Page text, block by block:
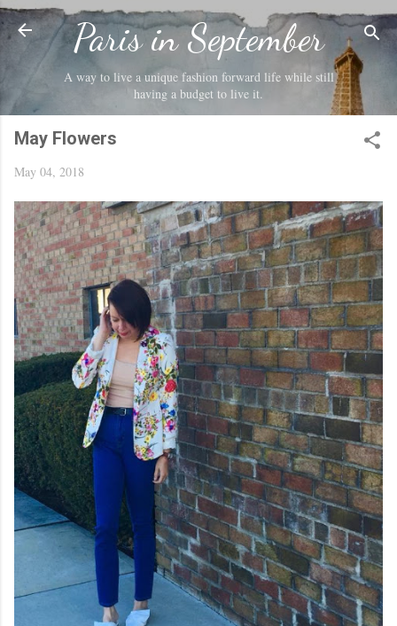
Skip to main content
Paris in September
A way to live a unique fashion forward life while still
having a budget to live it.
May Flowers
May 04, 2018